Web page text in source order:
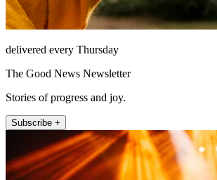
delivered every Thursday
The Good News Newsletter
Stories of progress and joy.
Subscribe +